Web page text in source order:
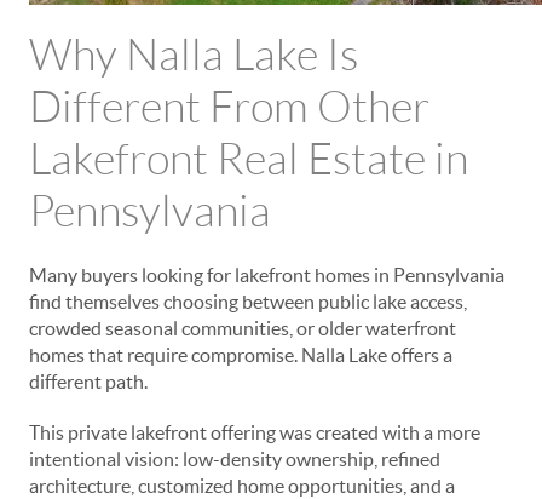
Why Nalla Lake Is
Different From Other
Lakefront Real Estate in
Pennsylvania
Many buyers looking for lakefront homes in Pennsylvania
find themselves choosing between public lake access,
crowded seasonal communities, or older waterfront
homes that require compromise. Nalla Lake offers a
different path.
This private lakefront offering was created with a more
intentional vision: low-density ownership, refined
architecture, customized home opportunities, and a